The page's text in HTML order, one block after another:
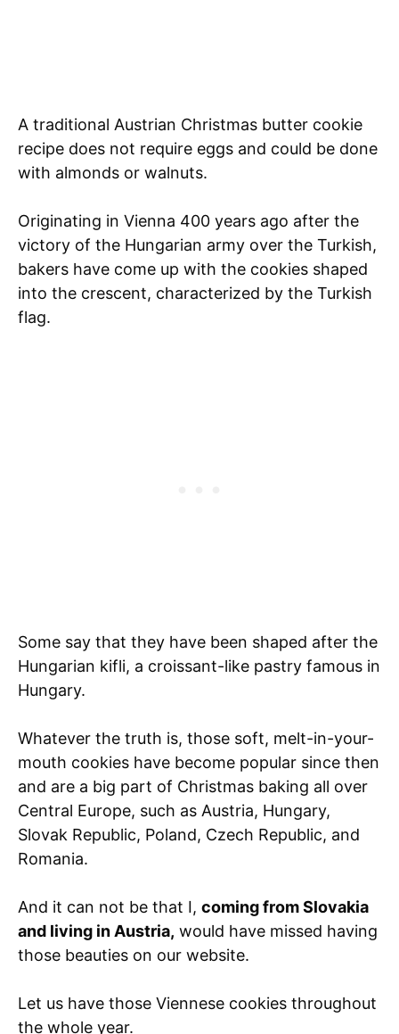
A traditional Austrian Christmas butter cookie
recipe does not require eggs and could be done
with almonds or walnuts.
Originating in Vienna 400 years ago after the
victory of the Hungarian army over the Turkish,
bakers have come up with the cookies shaped
into the crescent, characterized by the Turkish
flag.
Some say that they have been shaped after the
Hungarian kifli, a croissant-like pastry famous in
Hungary.
Whatever the truth is, those soft, melt-in-your-
mouth cookies have become popular since then
and are a big part of Christmas baking all over
Central Europe, such as Austria, Hungary,
Slovak Republic, Poland, Czech Republic, and
Romania.
And it can not be that I, coming from Slovakia
and living in Austria, would have missed having
those beauties on our website.
Let us have those Viennese cookies throughout
the whole year.